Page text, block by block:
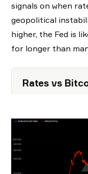
signals on when
geopolitical
higher, the Fed is
for longer than
Rates vs